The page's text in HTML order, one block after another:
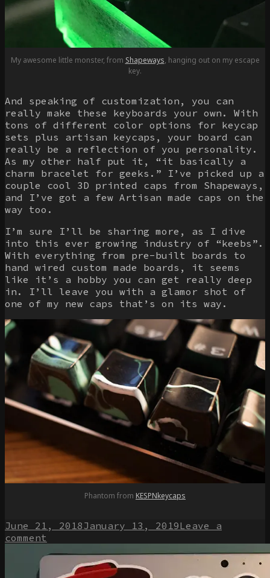
My awesome little monster, from Shapeways, hanging out on my escape
key.
And speaking of customization, you can
really make these keyboards your own. With
tons of different color options for keycap
sets plus artisan keycaps, your board can
really be a reflection of you personality.
As my other half put it, “it basically a
charm bracelet for geeks.” I’ve picked up a
couple cool 3D printed caps from Shapeways,
and I’ve got a few Artisan made caps on the
way too.
I’m sure I’ll be sharing more, as I dive
into this ever growing industry of “keebs”.
With everything from pre-built boards to
hand wired custom made boards, it seems
like it’s a hobby you can get really deep
in. I’ll leave you with a glamor shot of
one of my new caps that’s on its way.
Phantom from KESPNkeycaps
Posted
on
June 21, 2018January 13, 2019Leave a
comment
world